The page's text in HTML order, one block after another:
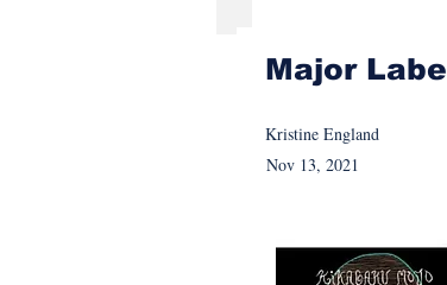
Major
Kristine England
Nov 13, 2021